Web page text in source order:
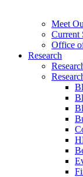
Meet
Current
Office
Research